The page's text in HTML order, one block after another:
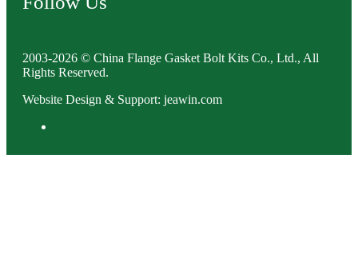
2003-2026 © China Flange Gasket Bolt Kits Co., Ltd., All
Rights Reserved.
Website Design & Support: jeawin.com